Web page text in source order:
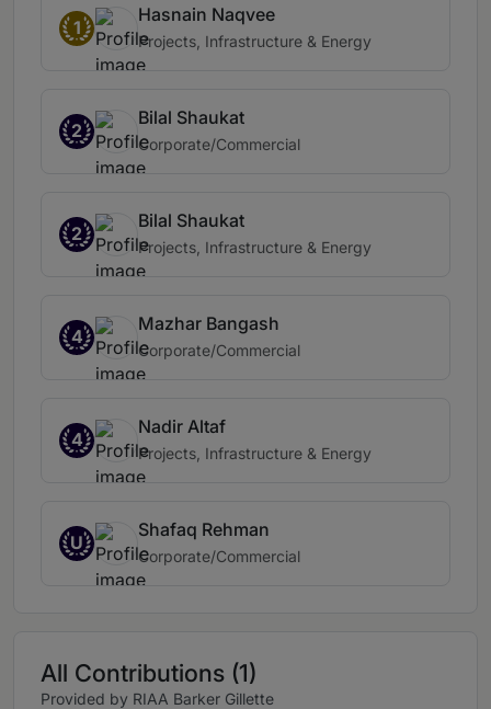
1
Hasnain Naqvee
Projects, Infrastructure & Energy
2
Bilal Shaukat
Corporate/Commercial
2
Bilal Shaukat
Projects, Infrastructure & Energy
4
Mazhar Bangash
Corporate/Commercial
4
Nadir Altaf
Projects, Infrastructure & Energy
U
Shafaq Rehman
Corporate/Commercial
All Contributions (1)
Provided by RIAA Barker Gillette